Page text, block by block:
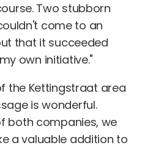
Two stubborn
come to an
that it succeeded
own initiative."
the Kettingstraat area
is wonderful.
both companies, we
a valuable addition to